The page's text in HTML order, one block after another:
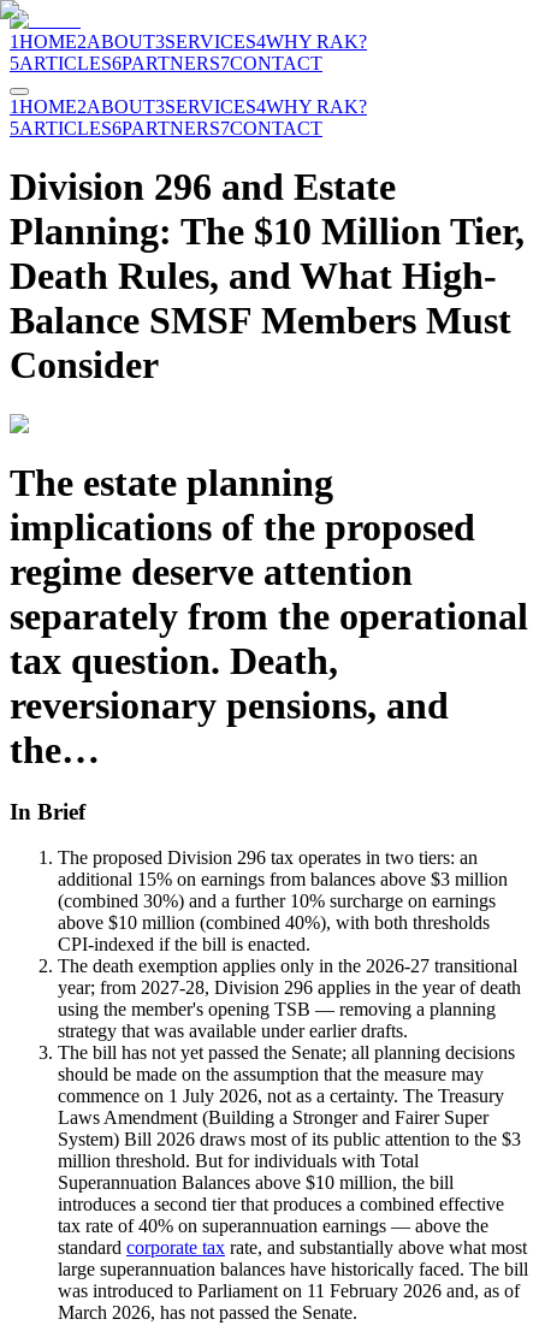
1HOME2ABOUT3SERVICES4WHY RAK?
5ARTICLES6PARTNERS7CONTACT
1HOME2ABOUT3SERVICES4WHY RAK?
5ARTICLES6PARTNERS7CONTACT
Division 296 and Estate
Planning: The $10 Million Tier,
Death Rules, and What High-
Balance SMSF Members Must
Consider
The estate planning
implications of the proposed
regime deserve attention
separately from the operational
tax question. Death,
reversionary pensions, and
the…
In Brief
The proposed Division 296 tax operates in two tiers: an
additional 15% on earnings from balances above $3 million
(combined 30%) and a further 10% surcharge on earnings
above $10 million (combined 40%), with both thresholds
CPI-indexed if the bill is enacted.
The death exemption applies only in the 2026-27 transitional
year; from 2027-28, Division 296 applies in the year of death
using the member's opening TSB — removing a planning
strategy that was available under earlier drafts.
The bill has not yet passed the Senate; all planning decisions
should be made on the assumption that the measure may
commence on 1 July 2026, not as a certainty. The Treasury
Laws Amendment (Building a Stronger and Fairer Super
System) Bill 2026 draws most of its public attention to the $3
million threshold. But for individuals with Total
Superannuation Balances above $10 million, the bill
introduces a second tier that produces a combined effective
tax rate of 40% on superannuation earnings — above the
standard corporate tax rate, and substantially above what most
large superannuation balances have historically faced. The bill
was introduced to Parliament on 11 February 2026 and, as of
March 2026, has not passed the Senate.